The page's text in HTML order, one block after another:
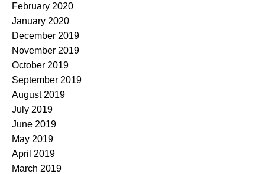
February 2020
January 2020
December 2019
November 2019
October 2019
September 2019
August 2019
July 2019
June 2019
May 2019
April 2019
March 2019